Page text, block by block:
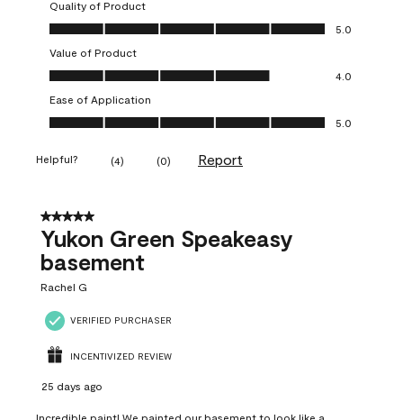
Quality of Product
Quality of Product, 5.0 out of 5
5.0
Value of Product
Value of Product, 4.0 out of 5
4.0
Ease of Application
Ease of Application, 5.0 out of 5
5.0
Helpful? (4) (0) Report
5 out of 5 stars.
Yukon Green Speakeasy
basement
Rachel G
VERIFIED PURCHASER
INCENTIVIZED REVIEW
25 days ago
Incredible paint! We painted our basement to look like a